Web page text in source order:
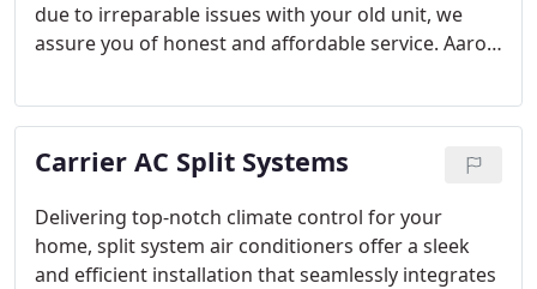
due to irreparable issues with your old unit, we
assure you of honest and affordable service. Aaron
trustworthy company that ensures the job is done
correctly on the first attempt.
Carrier AC Split Systems
Delivering top-notch climate control for your
home, split system air conditioners offer a sleek
and efficient installation that seamlessly integrates